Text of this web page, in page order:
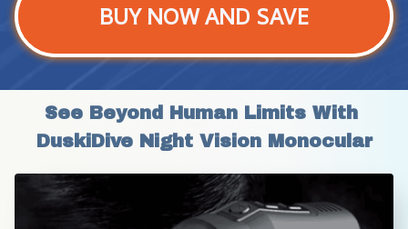
BUY NOW AND SAVE
See Beyond Human Limits With
DuskiDive Night Vision Monocular